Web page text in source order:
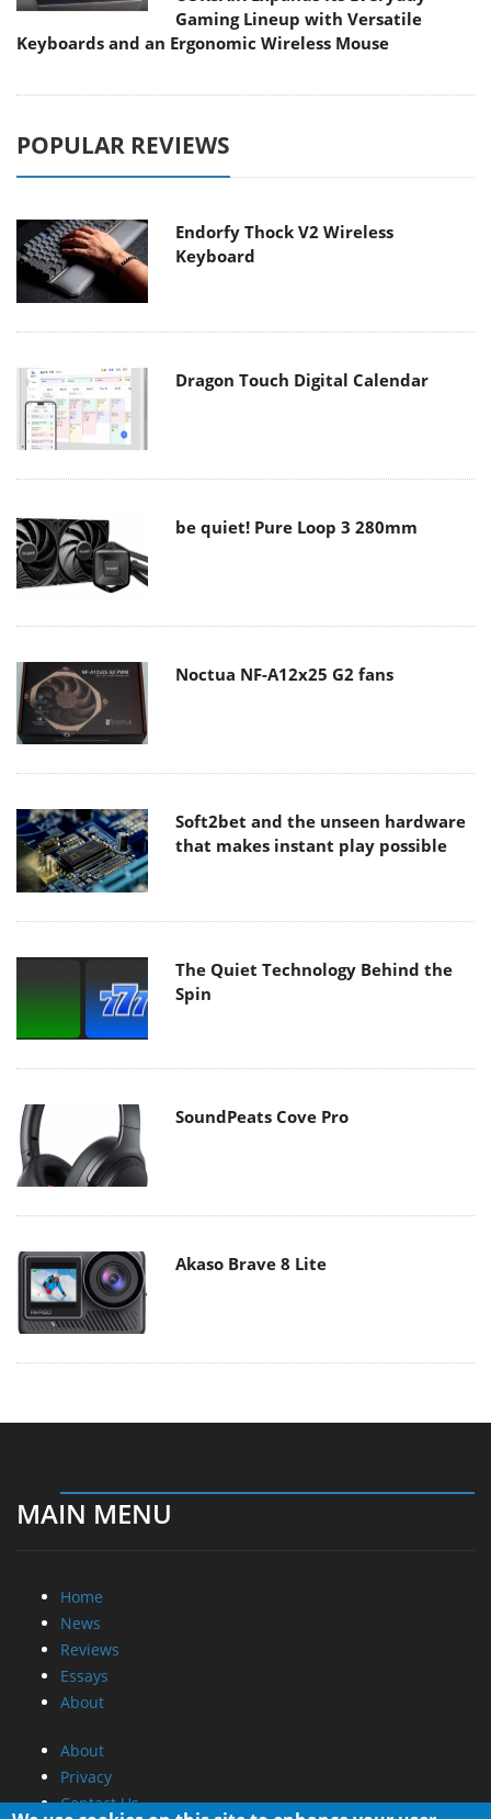
Gaming Lineup with Versatile
Keyboards and an Ergonomic Wireless Mouse
POPULAR REVIEWS
Endorfy Thock V2 Wireless
Keyboard
Dragon Touch Digital Calendar
be quiet! Pure Loop 3 280mm
Noctua NF-A12x25 G2 fans
Soft2bet and the unseen hardware
that makes instant play possible
The Quiet Technology Behind the
Spin
SoundPeats Cove Pro
Akaso Brave 8 Lite
MAIN MENU
Home
News
Reviews
Essays
About
About
Privacy
Contact Us